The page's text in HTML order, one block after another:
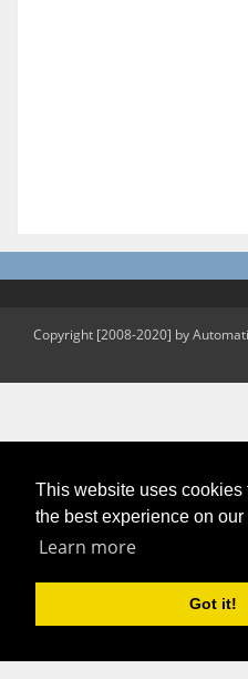
This website uses cookies
the best experience on our
Learn more
Got it!
Copyright [2008-2020] by